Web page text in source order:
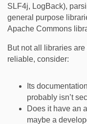
SLF4j, LogBack),
general purpose
Apache Commons
But not all libraries
reliable, consider:
Its
probably isn’t
Does it have an
maybe a